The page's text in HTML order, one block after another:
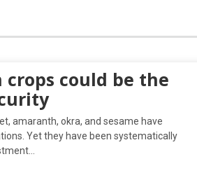
could be the
amaranth, okra, and sesame have
Yet they have been systematically